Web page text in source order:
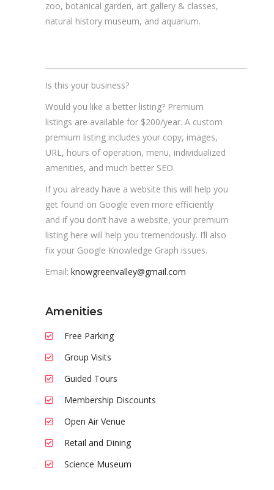
zoo, botanical garden, art gallery & classes,
natural history museum, and aquarium.
Is this your business?
Would you like a better listing? Premium
listings are available for $200/year. A custom
premium listing includes your copy, images,
URL, hours of operation, menu, individualized
amenities, and much better SEO.
If you already have a website this will help you
get found on Google even more efficiently
and if you don’t have a website, your premium
listing here will help you tremendously. I’ll also
fix your Google Knowledge Graph issues.
Email: knowgreenvalley@gmail.com
Amenities
Free Parking
Group Visits
Guided Tours
Membership Discounts
Open Air Venue
Retail and Dining
Science Museum